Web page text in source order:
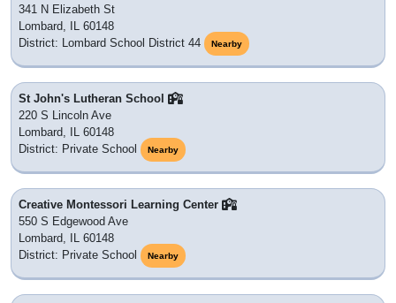
341 N Elizabeth St
Lombard, IL 60148
District: Lombard School District 44
Nearby
St John's Lutheran School
220 S Lincoln Ave
Lombard, IL 60148
District: Private School
Nearby
Creative Montessori Learning Center
550 S Edgewood Ave
Lombard, IL 60148
District: Private School
Nearby